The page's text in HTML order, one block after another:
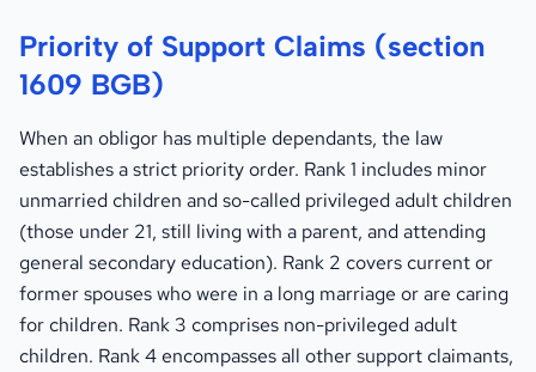
Priority of Support Claims (section
1609 BGB)
When an obligor has multiple dependants, the law
establishes a strict priority order. Rank 1 includes minor
unmarried children and so-called privileged adult children
(those under 21, still living with a parent, and attending
general secondary education). Rank 2 covers current or
former spouses who were in a long marriage or are caring
for children. Rank 3 comprises non-privileged adult
children. Rank 4 encompasses all other support claimants,